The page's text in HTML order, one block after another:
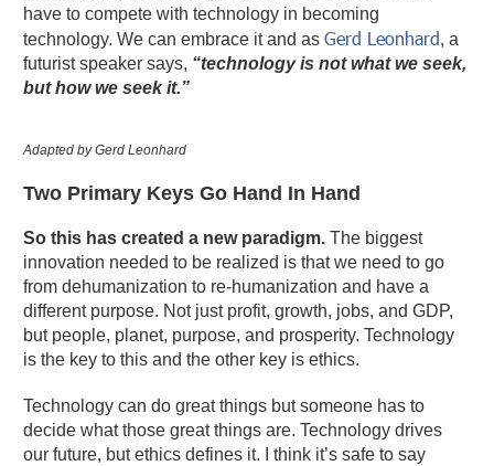
have to compete with technology in becoming
technology. We can embrace it and asGerd Leonhard, a
futurist speaker says, “technology is not what we seek,
but how we seek it.”
Adapted by Gerd Leonhard
Two Primary Keys Go Hand In Hand
So this has created a new paradigm. The biggest
innovation needed to be realized is that we need to go
from dehumanization to re-humanization and have a
different purpose. Not just profit, growth, jobs, and GDP,
but people, planet, purpose, and prosperity. Technology
is the key to this and the other key is ethics.
Technology can do great things but someone has to
decide what those great things are. Technology drives
our future, but ethics defines it. I think it’s safe to say